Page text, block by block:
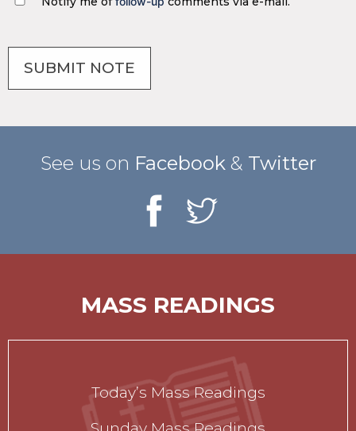
See us on Facebook & Twitter
MASS READINGS
Today’s Mass Readings